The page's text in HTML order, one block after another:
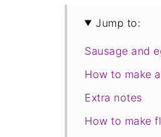
Jump to:
Sausage and
How to make
Extra notes
How to make